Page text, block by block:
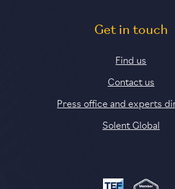
Get in touch
Find us
Contact us
Press office and experts
Solent Global